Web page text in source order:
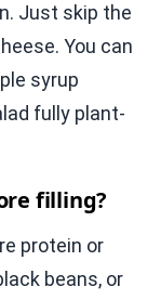
Just skip the
You can
syrup
fully plant-
filling?
protein or
beans, or